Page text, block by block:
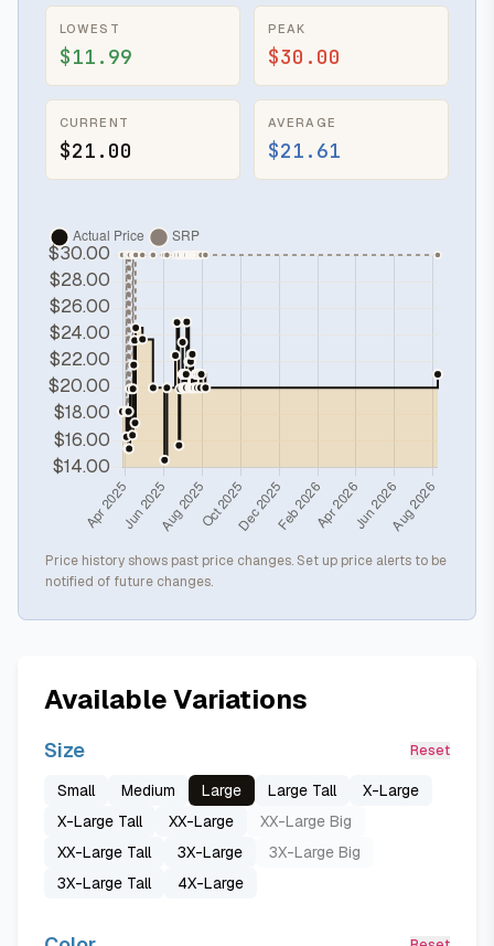
LOWEST
$11.99
PEAK
$30.00
CURRENT
$21.00
AVERAGE
$21.61
Price history shows past price changes. Set up price alerts to be
notified of future changes.
Available Variations
Size Reset
Small Medium Large Large Tall
X-Large
X-Large Tall
XX-Large
XX-Large Big
XX-Large Tall
3X-Large
3X-Large Big
3X-Large Tall
4X-Large